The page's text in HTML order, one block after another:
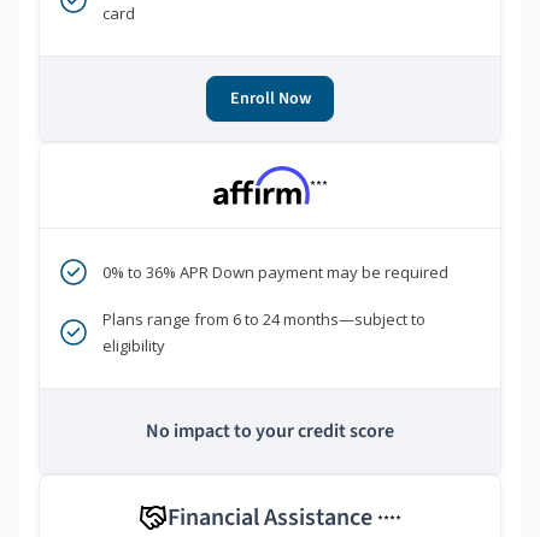
card
Enroll Now
***
0% to 36% APR Down payment may be required
Plans range from 6 to 24 months—subject to
eligibility
No impact to your credit score
Financial Assistance ****